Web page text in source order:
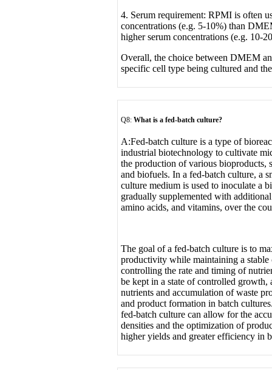
4. Serum requirement: RPMI is often
concentrations (e.g. 5-10%) than
higher serum concentrations (e.g. 10-
Overall, the choice between DMEM
specific cell type being cultured and
Q8: What is a fed-batch culture?
A:Fed-batch culture is a type of
industrial biotechnology to cultivate
the production of various bioproducts,
and biofuels. In a fed-batch culture, a
culture medium is used to inoculate a
gradually supplemented with
amino acids, and vitamins, over the
The goal of a fed-batch culture is to
productivity while maintaining a
controlling the rate and timing of
be kept in a state of controlled
nutrients and accumulation of waste
and product formation in batch
fed-batch culture can allow for the
densities and the optimization of
higher yields and greater efficiency in